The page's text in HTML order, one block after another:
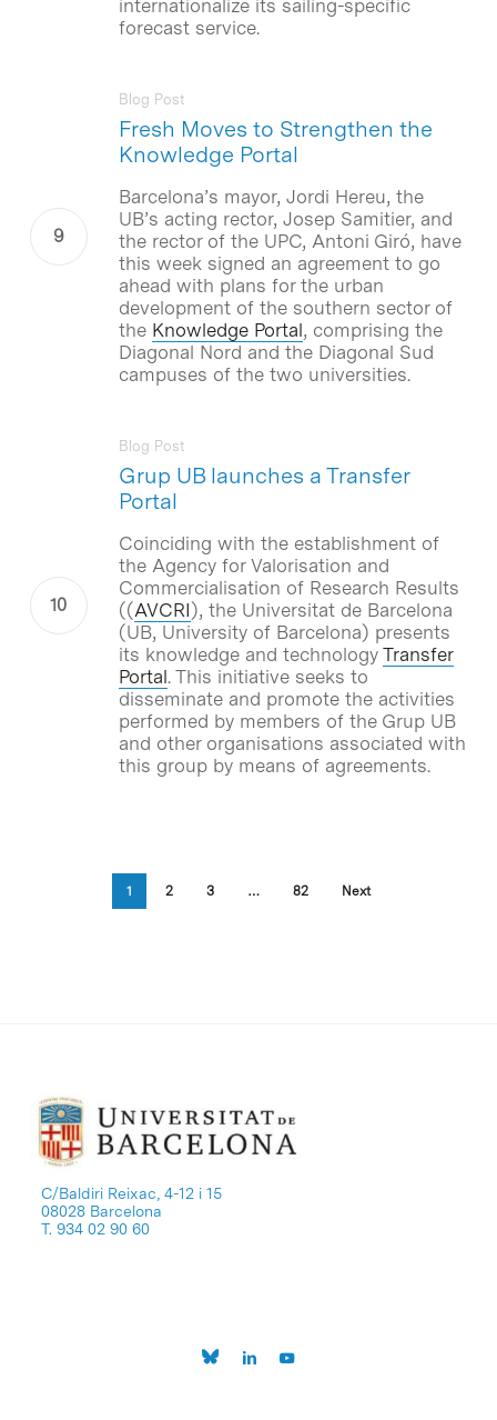
internationalize its sailing-specific
forecast service.
Fresh Moves to Strengthen the
Knowledge Portal
Blog Post
Barcelona’s mayor, Jordi Hereu, the
UB’s acting rector, Josep Samitier, and
the rector of the UPC, Antoni Giró, have
this week signed an agreement to go
ahead with plans for the urban
development of the southern sector of
the Knowledge Portal, comprising the
Diagonal Nord and the Diagonal Sud
campuses of the two universities.
Grup UB launches a Transfer
Portal
Blog Post
Coinciding with the establishment of
the Agency for Valorisation and
Commercialisation of Research Results
((AVCRI), the Universitat de Barcelona
(UB, University of Barcelona) presents
its knowledge and technology Transfer
Portal. This initiative seeks to
disseminate and promote the activities
performed by members of the Grup UB
and other organisations associated with
this group by means of agreements.
1 2 3 … 82 Next
C/Baldiri Reixac, 4-12 i 15
08028 Barcelona
T. 934 02 90 60